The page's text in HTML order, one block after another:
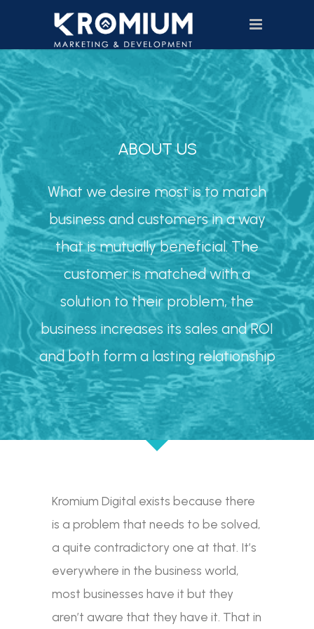
ABOUT US
What we desire most is to match
business and customers in a way
that is mutually beneficial. The
customer is matched with a
solution to their problem, the
business increases its sales and ROI
and both form a lasting relationship
Kromium Digital exists because there
is a problem that needs to be solved,
a quite contradictory one at that. It’s
everywhere in the business world,
most businesses have it but they
aren’t aware that they have it. That in